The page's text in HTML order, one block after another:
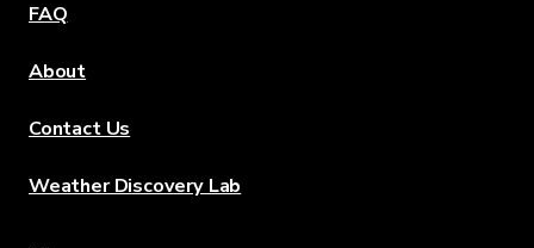
FAQ
About
Contact Us
Weather Discovery Lab